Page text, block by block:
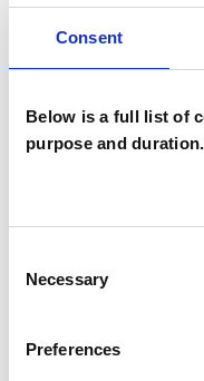
Consent
Below is a full list of
purpose and duration.
Selection
Necessary
Preferences
SHOW